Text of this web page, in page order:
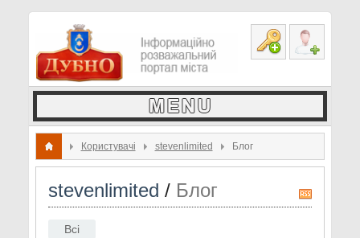
Користувачі stevenlimited Блог
stevenlimited / Блог
Всі